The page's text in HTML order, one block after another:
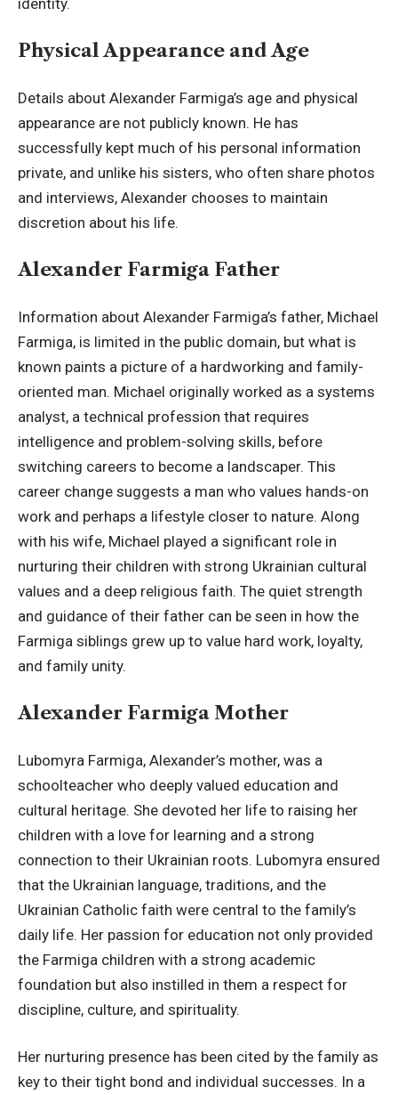
Physical Appearance and Age
Details about Alexander Farmiga’s age and physical
appearance are not publicly known. He has
successfully kept much of his personal information
private, and unlike his sisters, who often share photos
and interviews, Alexander chooses to maintain
discretion about his life.
Alexander Farmiga Father
Information about Alexander Farmiga’s father, Michael
Farmiga, is limited in the public domain, but what is
known paints a picture of a hardworking and family-
oriented man. Michael originally worked as a systems
analyst, a technical profession that requires
intelligence and problem-solving skills, before
switching careers to become a landscaper. This
career change suggests a man who values hands-on
work and perhaps a lifestyle closer to nature. Along
with his wife, Michael played a significant role in
nurturing their children with strong Ukrainian cultural
values and a deep religious faith. The quiet strength
and guidance of their father can be seen in how the
Farmiga siblings grew up to value hard work, loyalty,
and family unity.
Alexander Farmiga Mother
Lubomyra Farmiga, Alexander’s mother, was a
schoolteacher who deeply valued education and
cultural heritage. She devoted her life to raising her
children with a love for learning and a strong
connection to their Ukrainian roots. Lubomyra ensured
that the Ukrainian language, traditions, and the
Ukrainian Catholic faith were central to the family’s
daily life. Her passion for education not only provided
the Farmiga children with a strong academic
foundation but also instilled in them a respect for
discipline, culture, and spirituality.
Her nurturing presence has been cited by the family as
key to their tight bond and individual successes. In a